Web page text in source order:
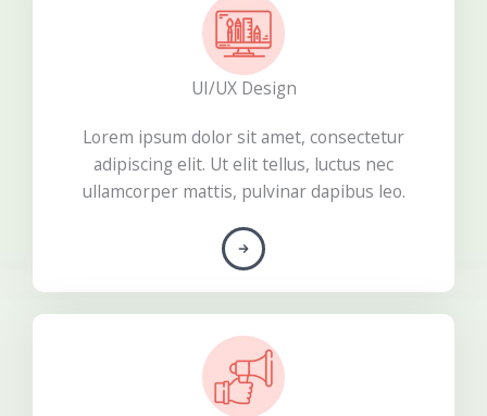
UI/UX Design
Lorem ipsum dolor sit amet, consectetur
adipiscing elit. Ut elit tellus, luctus nec
ullamcorper mattis, pulvinar dapibus leo.